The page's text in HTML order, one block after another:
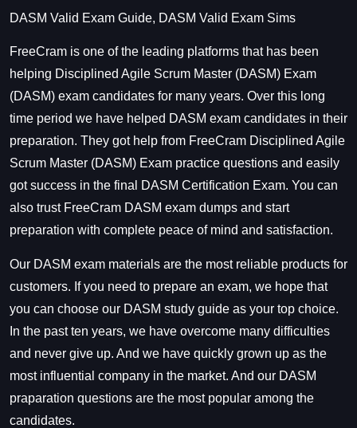
DASM Valid Exam Guide, DASM Valid Exam Sims
FreeCram is one of the leading platforms that has been
helping Disciplined Agile Scrum Master (DASM) Exam
(DASM) exam candidates for many years. Over this long
time period we have helped DASM exam candidates in their
preparation. They got help from FreeCram Disciplined Agile
Scrum Master (DASM) Exam practice questions and easily
got success in the final
DASM Certification Exam. You can
also trust FreeCram DASM exam dumps and start
preparation with complete peace of mind and satisfaction.
Our DASM exam materials are the most reliable products for
customers. If you need to prepare an exam, we hope that
you can choose our DASM study guide as your top choice.
In the past ten years, we have overcome many difficulties
and never give up. And we have quickly grown up as the
most influential company in the market. And our DASM
praparation questions are the most popular among the
candidates.